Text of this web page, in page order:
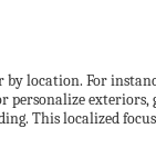
location. For
personalize
This localized